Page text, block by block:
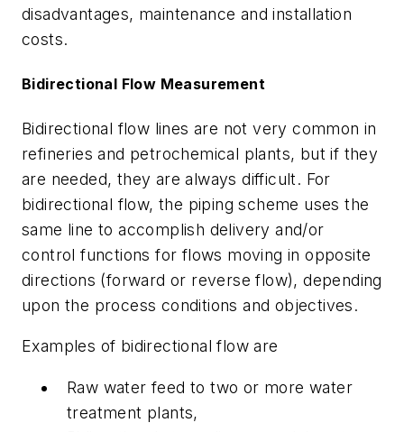
disadvantages, maintenance and installation
costs.
Bidirectional Flow Measurement
Bidirectional flow lines are not very common in
refineries and petrochemical plants, but if they
are needed, they are always difficult. For
bidirectional flow, the piping scheme uses the
same line to accomplish delivery and/or
control functions for flows moving in opposite
directions (forward or reverse flow), depending
upon the process conditions and objectives.
Examples of bidirectional flow are
Raw water feed to two or more water
treatment plants,